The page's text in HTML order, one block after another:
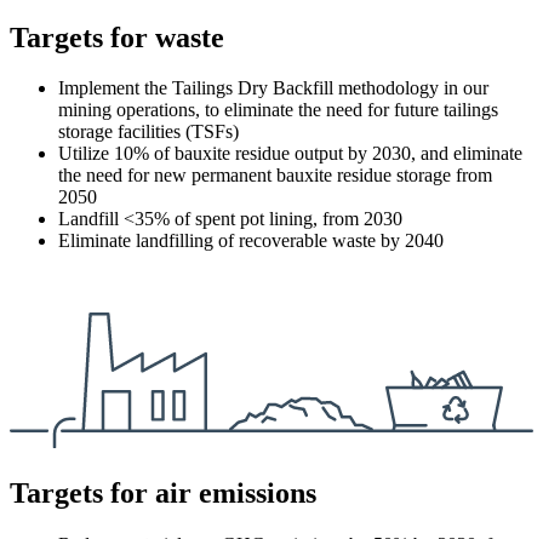
Targets for waste
Implement the Tailings Dry Backfill methodology in our
mining operations, to eliminate the need for future tailings
storage facilities (TSFs)
Utilize 10% of bauxite residue output by 2030, and eliminate
the need for new permanent bauxite residue storage from
2050
Landfill <35% of spent pot lining, from 2030
Eliminate landfilling of recoverable waste by 2040
Targets for air emissions